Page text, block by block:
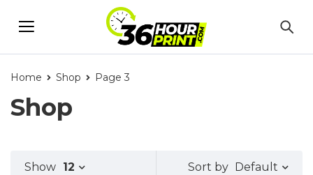
Home Shop Page 3
Shop
Sort by Default
Show 12